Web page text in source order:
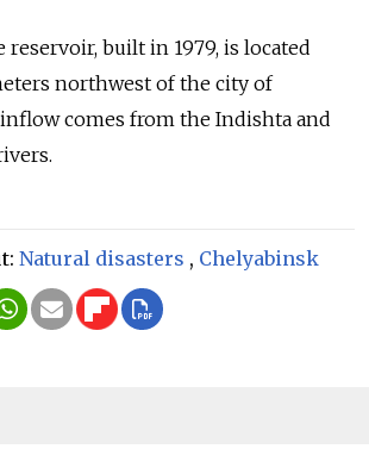
built in 1979, is located
northwest of the city of
comes from the Indishta and
Natural disasters , Chelyabinsk